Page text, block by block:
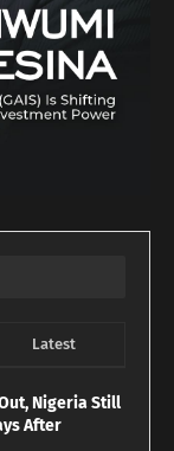
Latest
Nigeria Still
After